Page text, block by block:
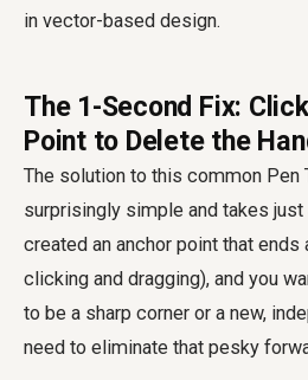
in vector-based design.
The 1-Second Fix:
Point to Delete the
The solution to this common Pen
surprisingly simple and takes
created an anchor point that
clicking and dragging), and you
to be a sharp corner or a new,
need to eliminate that pesky